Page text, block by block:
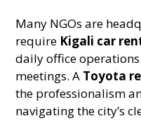
Many NGOs are
require Kigali car
daily office
meetings. A Toyota
the professionalism
navigating the city’s